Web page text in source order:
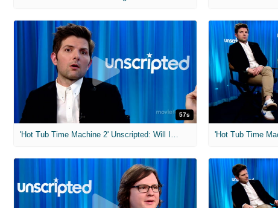
57s
'Hot Tub Time Machine 2' Unscripted: Will I Pee My Pants?